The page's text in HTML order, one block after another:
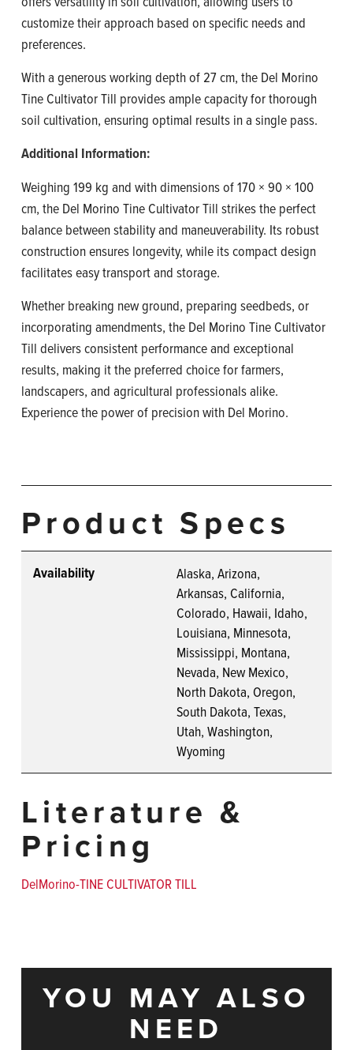
customize their approach based on specific needs and
preferences.
With a generous working depth of 27 cm, the Del Morino
Tine Cultivator Till provides ample capacity for thorough
soil cultivation, ensuring optimal results in a single pass.
Additional Information:
Weighing 199 kg and with dimensions of 170 × 90 × 100
cm, the Del Morino Tine Cultivator Till strikes the perfect
balance between stability and maneuverability. Its robust
construction ensures longevity, while its compact design
facilitates easy transport and storage.
Whether breaking new ground, preparing seedbeds, or
incorporating amendments, the Del Morino Tine Cultivator
Till delivers consistent performance and exceptional
results, making it the preferred choice for farmers,
landscapers, and agricultural professionals alike.
Experience the power of precision with Del Morino.
Product Specs
Availability
Alaska, Arizona,
Arkansas, California,
Colorado, Hawaii, Idaho,
Louisiana, Minnesota,
Mississippi, Montana,
Nevada, New Mexico,
North Dakota, Oregon,
South Dakota, Texas,
Utah, Washington,
Wyoming
Literature &
Pricing
DelMorino-TINE CULTIVATOR TILL
YOU MAY ALSO
NEED